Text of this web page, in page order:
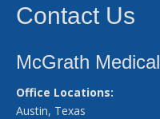
Contact Us
McGrath Medical
Office Locations:
Austin, Texas